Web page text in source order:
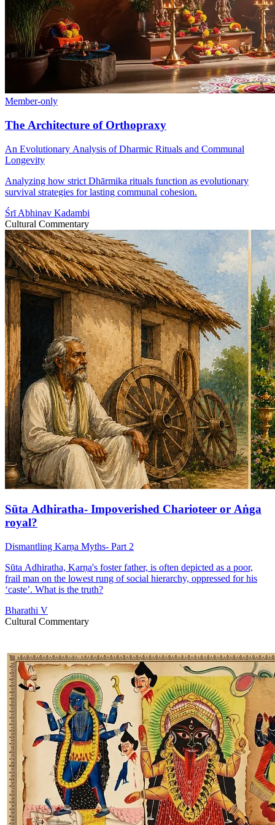
Member-only
The Architecture of Orthopraxy
An Evolutionary Analysis of Dharmic Rituals and Communal
Longevity
Analyzing how strict Dhārmika rituals function as evolutionary
survival strategies for lasting communal cohesion.
Śrī Abhinav Kadambi
Cultural Commentary
Sūta Adhiratha- Impoverished Charioteer or Aṅga
royal?
Dismantling Karṇa Myths- Part 2
Sūta Adhiratha, Karṇa's foster father, is often depicted as a poor,
frail man on the lowest rung of social hierarchy, oppressed for his
‘caste’. What is the truth?
Bharathi V
Cultural Commentary